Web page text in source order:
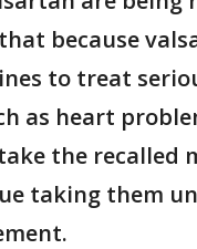
because
to treat
as heart
the recalled
taking them